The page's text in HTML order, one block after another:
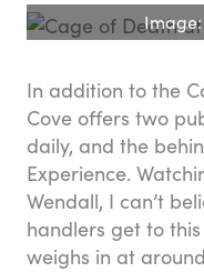
Image:
In addition to the
Cove offers two
daily, and the
Experience.
Wendall, I can’t
handlers get to
weighs in at